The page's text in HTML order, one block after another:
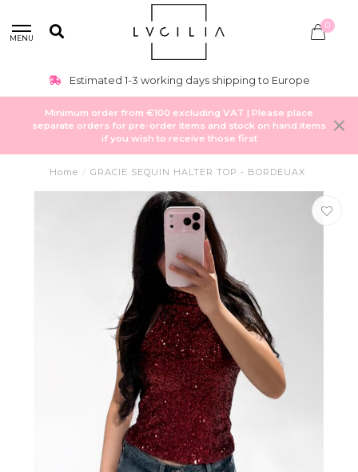
MENU
0
Estimated 1-3 working days shipping to Europe
Minimum order from €100 excluding VAT | Please place
separate orders for pre-order items and stock on hand items
if you wish to receive those first
Home / GRACIE SEQUIN HALTER TOP - BORDEUAX